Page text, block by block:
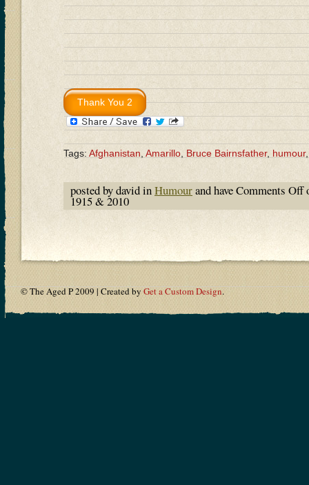
Tags: Afghanistan, Amarillo, Bruce Bairnsfather, humour
posted by david inHumourand haveComments Off
1915 & 2010
© The Aged P 2009 | Created byGet a Custom Design.